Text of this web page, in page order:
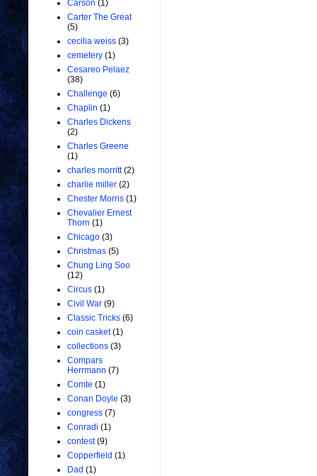
Carson (1)
Carter The Great
(5)
cecilia weiss (3)
cemetery (1)
Cesareo Pelaez
(38)
Challenge (6)
Chaplin (1)
Charles Dickens
(2)
Charles Greene
(1)
charles morritt (2)
charlie miller (2)
Chester Morris (1)
Chevalier Ernest
Thorn (1)
Chicago (3)
Christmas (5)
Chung Ling Soo
(12)
Circus (1)
Civil War (9)
Classic Tricks (6)
coin casket (1)
collections (3)
Compars
Herrmann (7)
Comte (1)
Conan Doyle (3)
congress (7)
Conradi (1)
contest (9)
Copperfield (1)
Dad (1)